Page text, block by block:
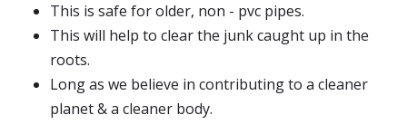
This is safe for older, non - pvc pipes.
This will help to clear the junk caught up in the
roots.
Long as we believe in contributing to a cleaner
planet & a cleaner body.